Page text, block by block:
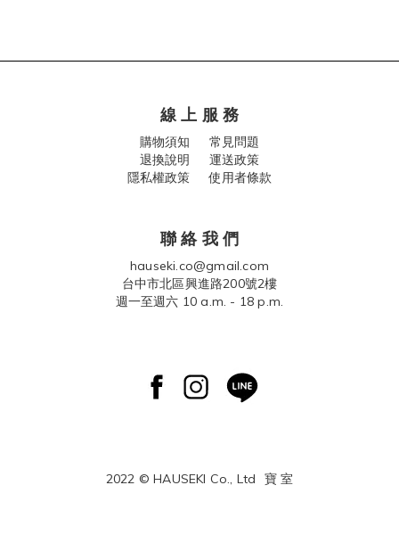
線 上 服 務
購物須知 常見問題
退換說明
運送政策
隱私權政策 使用者條款
聯 絡 我 們
hauseki.co@gmail.com
台中市北區興進路200號2樓
週一至週六 10 a.m. - 18 p.m.
2022 © HAUSEKI Co., Ltd 寶 室